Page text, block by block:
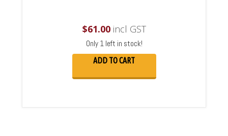
$61.00incl GST
Only 1 left in stock!
ADD TO CART